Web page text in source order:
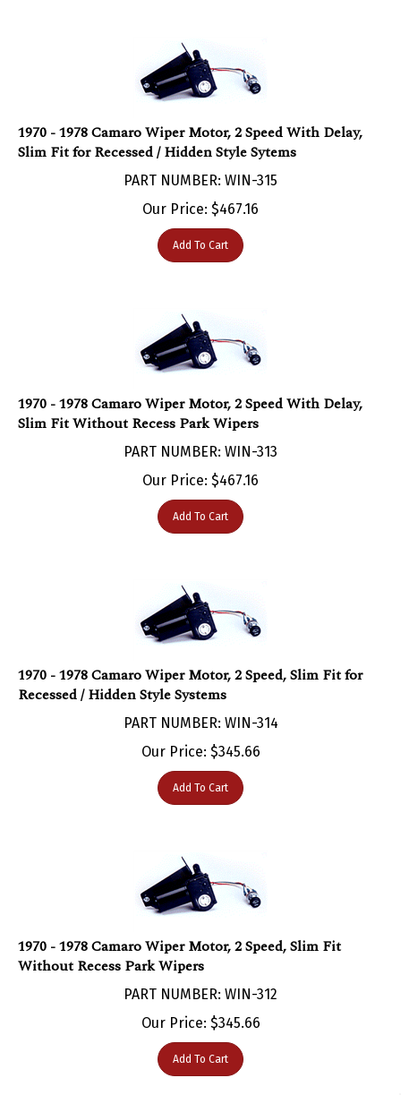
Slim Fit for Recessed / Hidden Style Sytems
PART NUMBER: WIN-315
Our Price:$467.16
Add To Cart
Slim Fit Without Recess Park Wipers
PART NUMBER: WIN-313
Our Price:$467.16
Add To Cart
Recessed / Hidden Style Systems
PART NUMBER: WIN-314
Our Price:$345.66
Add To Cart
Without Recess Park Wipers
PART NUMBER: WIN-312
Our Price:$345.66
Add To Cart